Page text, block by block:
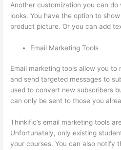
Another customization you can
looks. You have the option to
product picture. Or you can add
Email Marketing Tools
Email marketing tools allow you
and send targeted messages to
used to convert new subscribers
can only be sent to those you
Thinkific’s email marketing tools
Unfortunately, only existing
your courses. You can also notify